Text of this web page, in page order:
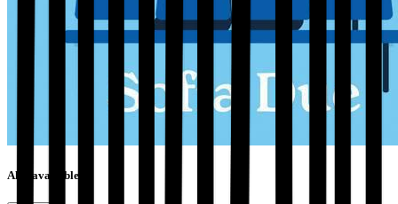
Also available as